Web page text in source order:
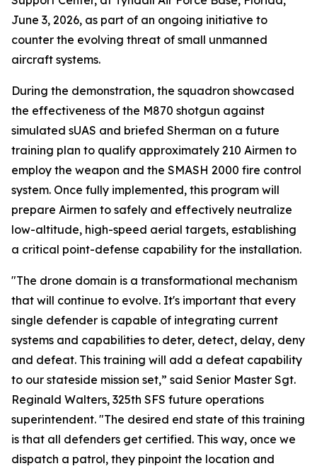
June 3, 2026, as part of an ongoing initiative to
counter the evolving threat of small unmanned
aircraft systems.
During the demonstration, the squadron showcased
the effectiveness of the M870 shotgun against
simulated sUAS and briefed Sherman on a future
training plan to qualify approximately 210 Airmen to
employ the weapon and the SMASH 2000 fire control
system. Once fully implemented, this program will
prepare Airmen to safely and effectively neutralize
low-altitude, high-speed aerial targets, establishing
a critical point-defense capability for the installation.
"The drone domain is a transformational mechanism
that will continue to evolve. It's important that every
single defender is capable of integrating current
systems and capabilities to deter, detect, delay, deny
and defeat. This training will add a defeat capability
to our stateside mission set,” said Senior Master Sgt.
Reginald Walters, 325th SFS future operations
superintendent. "The desired end state of this training
is that all defenders get certified. This way, once we
dispatch a patrol, they pinpoint the location and